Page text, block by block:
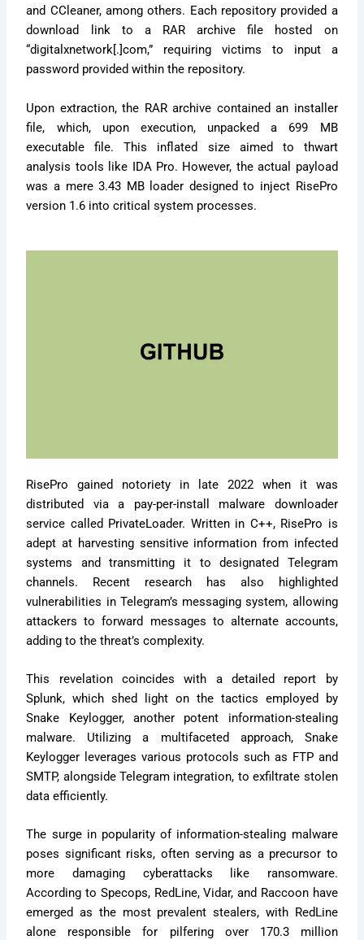
and CCleaner, among others. Each repository provided a
download link to a RAR archive file hosted on
“digitalxnetwork[.]com,” requiring victims to input a
password provided within the repository.
Upon extraction, the RAR archive contained an installer
file, which, upon execution, unpacked a 699 MB
executable file. This inflated size aimed to thwart
analysis tools like IDA Pro. However, the actual payload
was a mere 3.43 MB loader designed to inject RisePro
version 1.6 into critical system processes.
RisePro gained notoriety in late 2022 when it was
distributed via a pay-per-install malware downloader
service called PrivateLoader. Written in C++, RisePro is
adept at harvesting sensitive information from infected
systems and transmitting it to designated Telegram
channels. Recent research has also highlighted
vulnerabilities in Telegram’s messaging system, allowing
attackers to forward messages to alternate accounts,
adding to the threat’s complexity.
This revelation coincides with a detailed report by
Splunk, which shed light on the tactics employed by
Snake Keylogger, another potent information-stealing
malware. Utilizing a multifaceted approach, Snake
Keylogger leverages various protocols such as FTP and
SMTP, alongside Telegram integration, to exfiltrate stolen
data efficiently.
The surge in popularity of information-stealing malware
poses significant risks, often serving as a precursor to
more damaging cyberattacks like ransomware.
According to Specops, RedLine, Vidar, and Raccoon have
emerged as the most prevalent stealers, with RedLine
alone responsible for pilfering over 170.3 million